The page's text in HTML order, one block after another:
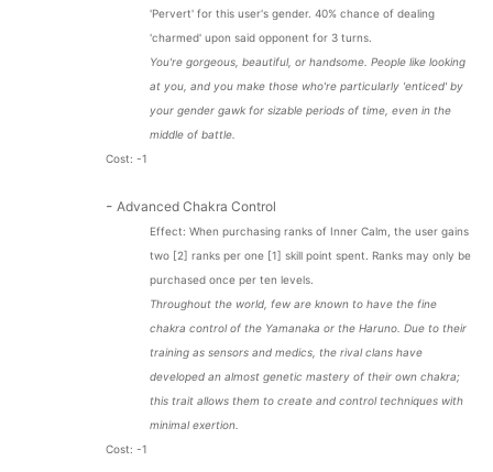
'Pervert' for this user's gender. 40% chance of dealing
'charmed' upon said opponent for 3 turns.
You're gorgeous, beautiful, or handsome. People like looking
at you, and you make those who're particularly 'enticed' by
your gender gawk for sizable periods of time, even in the
middle of battle.
Cost: -1
- Advanced Chakra Control
Effect: When purchasing ranks of Inner Calm, the user gains
two [2] ranks per one [1] skill point spent. Ranks may only be
purchased once per ten levels.
Throughout the world, few are known to have the fine
chakra control of the Yamanaka or the Haruno. Due to their
training as sensors and medics, the rival clans have
developed an almost genetic mastery of their own chakra;
this trait allows them to create and control techniques with
minimal exertion.
Cost: -1